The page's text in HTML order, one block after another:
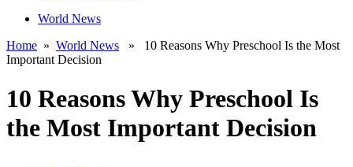
World News
Home » World News » 10 Reasons Why Preschool Is the Most
Important Decision
10 Reasons Why Preschool Is
the Most Important Decision